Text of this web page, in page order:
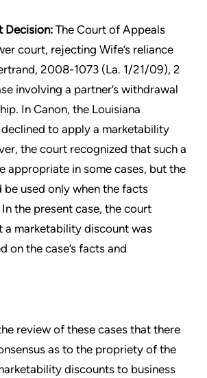
Decision:The Court of Appeals
court, rejecting Wife’s reliance
2008-1073 (La. 1/21/09), 2
involving a partner’s withdrawal
In Canon, the Louisiana
to apply a marketability
the court recognized that such a
appropriate in some cases, but the
be used only when the facts
the present case, the court
a marketability discount was
on the case’s facts and
review of these cases that there
as to the propriety of the
discounts to business